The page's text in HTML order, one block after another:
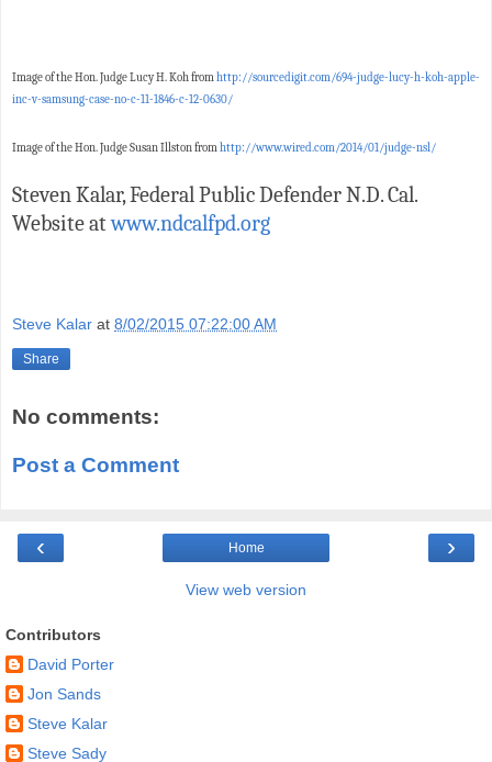
Image of the Hon. Judge Lucy H. Koh fromhttp://sourcedigit.com/694-judge-lucy-h-koh-apple-
inc-v-samsung-case-no-c-11-1846-c-12-0630/
Image of the Hon. Judge Susan Illston fromhttp://www.wired.com/2014/01/judge-nsl/
Steven Kalar, Federal Public Defender N.D. Cal.
Website atwww.ndcalfpd.org
Steve Kalar at 8/02/2015 07:22:00 AM
Share
No comments:
Post a Comment
‹ ›
Home
View web version
Contributors
David Porter
Jon Sands
Steve Kalar
Steve Sady